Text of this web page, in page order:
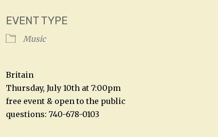
EVENT TYPE
Music
Britain
Thursday, July 10th at 7:00pm
free event & open to the public
questions: 740-678-0103